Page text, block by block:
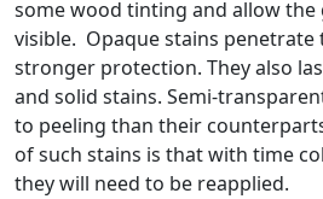
some wood tinting and allow
visible. Opaque stains
stronger protection. They also
and solid stains. Semi-
to peeling than their
of such stains is that with time
they will need to be reapplied.